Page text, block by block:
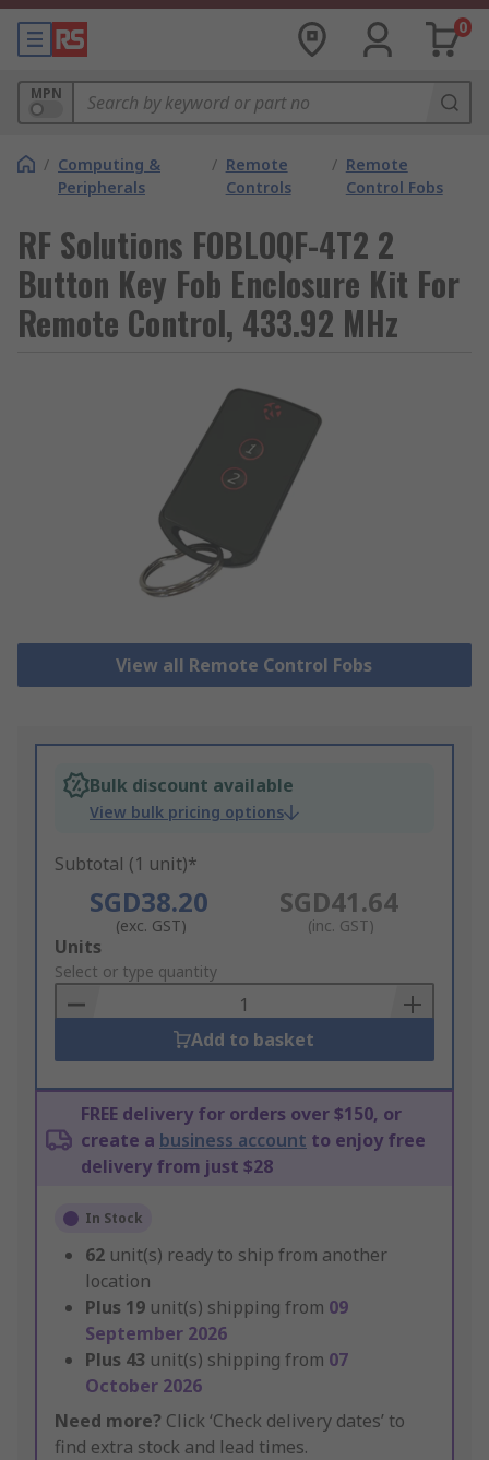
0
MPN
/ Computing &
Peripherals
/ Remote
Controls
/ Remote
Control Fobs
RF Solutions FOBLOQF-4T2 2
Button Key Fob Enclosure Kit For
Remote Control, 433.92 MHz
View all Remote Control Fobs
Bulk discount available
View bulk pricing options
Subtotal (1 unit)*
SGD38.20
(exc. GST)
SGD41.64
(inc. GST)
Add
to
Basket
Units
Select or type quantity
Add to basket
FREE delivery for orders over $150, or
create a business account to enjoy free
delivery from just $28
In Stock
62 unit(s) ready to ship from another
location
Plus 19 unit(s) shipping from 09
September 2026
Plus 43 unit(s) shipping from 07
October 2026
Need more? Click ‘Check delivery dates’ to
find extra stock and lead times.